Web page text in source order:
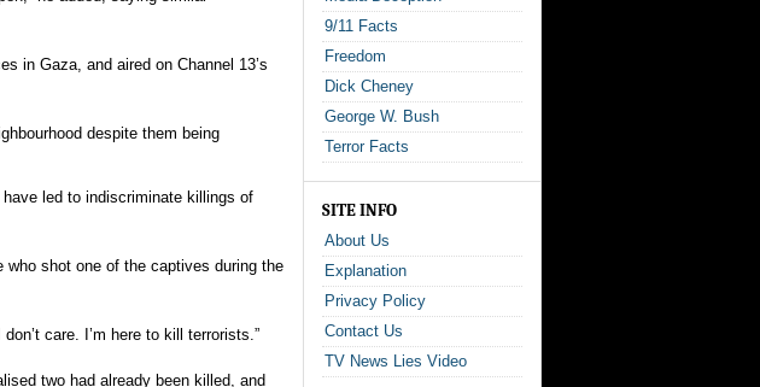
in Gaza, and aired on Channel 13’s
despite them being
led to indiscriminate killings of
who shot one of the captives during the
care. I’m here to kill terrorists.”
two had already been killed, and
9/11 Facts
Freedom
Dick Cheney
George W. Bush
Terror Facts
SITE INFO
About Us
Explanation
Privacy Policy
Contact Us
TV News Lies Video